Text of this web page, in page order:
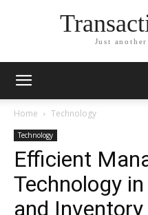
Just
Home Technology
Technology
Efficient
Technology
and